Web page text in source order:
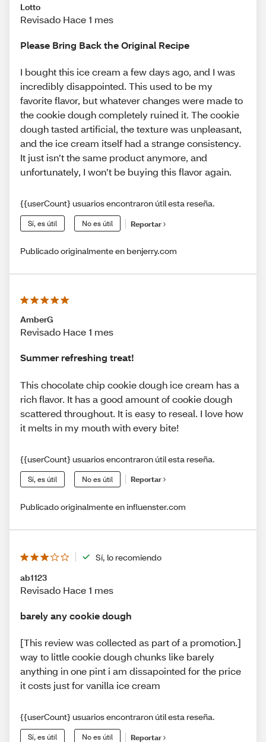
Lotto
Revisado Hace 1 mes
Please Bring Back the Original Recipe
I bought this ice cream a few days ago, and I was
incredibly disappointed. This used to be my
favorite flavor, but whatever changes were made to
the cookie dough completely ruined it. The cookie
dough tasted artificial, the texture was unpleasant,
and the ice cream itself had a strange consistency.
It just isn’t the same product anymore, and
unfortunately, I won’t be buying this flavor again.
{{userCount} usuarios encontraron útil esta reseña.
Sí, es útil No es útil Reportar
Publicado originalmente en benjerry.com
AmberG
Revisado Hace 1 mes
Summer refreshing treat!
This chocolate chip cookie dough ice cream has a
rich flavor. It has a good amount of cookie dough
scattered throughout. It is easy to reseal. I love how
it melts in my mouth with every bite!
{{userCount} usuarios encontraron útil esta reseña.
Sí, es útil No es útil Reportar
Publicado originalmente en influenster.com
Sí, lo recomiendo
ab1123
Revisado Hace 1 mes
barely any cookie dough
[This review was collected as part of a promotion.]
way to little cookie dough chunks like barely
anything in one pint i am dissapointed for the price
it costs just for vanilla ice cream
{{userCount} usuarios encontraron útil esta reseña.
Sí, es útil No es útil Reportar